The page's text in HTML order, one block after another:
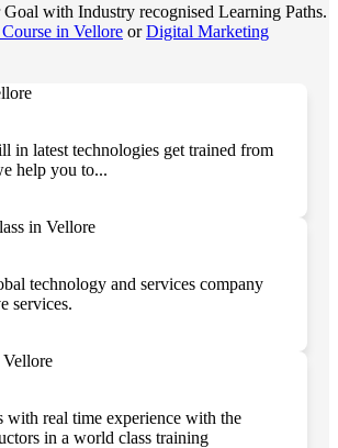
with Industry recognised Learning Paths.
in Vellore orDigital Marketing
in latest technologies get trained from
help you to...
technology and services company
services.
with real time experience with the
in a world class training